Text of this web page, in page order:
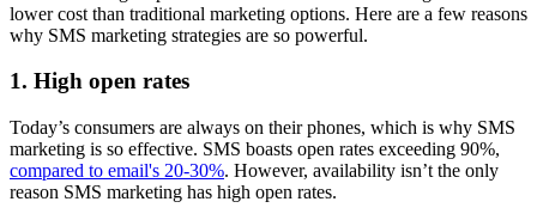
lower cost than traditional marketing options. Here are a few reasons
why SMS marketing strategies are so powerful.
1. High open rates
Today’s consumers are always on their phones, which is why SMS
marketing is so effective. SMS boasts open rates exceeding 90%,
compared to email's 20-30%. However, availability isn’t the only
reason SMS marketing has high open rates.